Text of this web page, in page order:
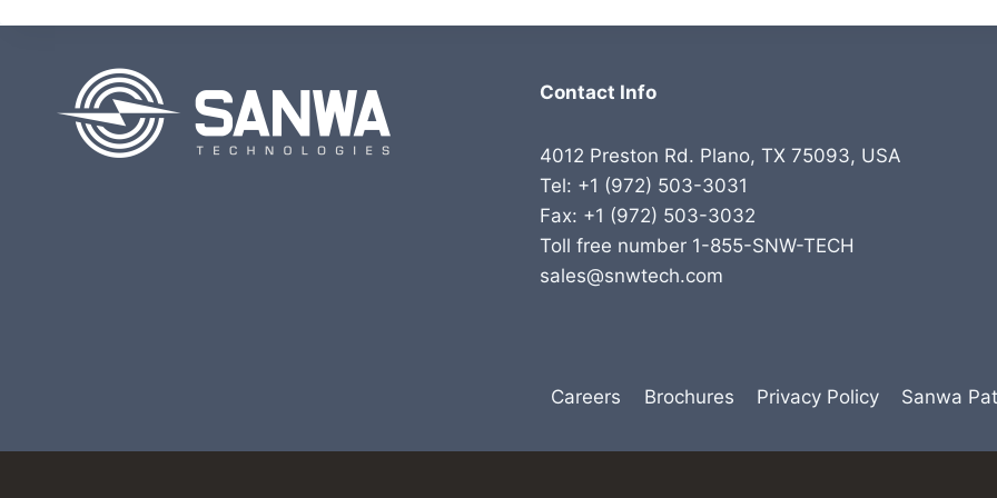
Contact Info
4012 Preston Rd. Plano, TX 75093, USA
Tel: +1 (972) 503-3031
Fax: +1 (972) 503-3032
Toll free number 1-855-SNW-TECH
sales@snwtech.com
Careers Brochures Privacy Policy Sanwa